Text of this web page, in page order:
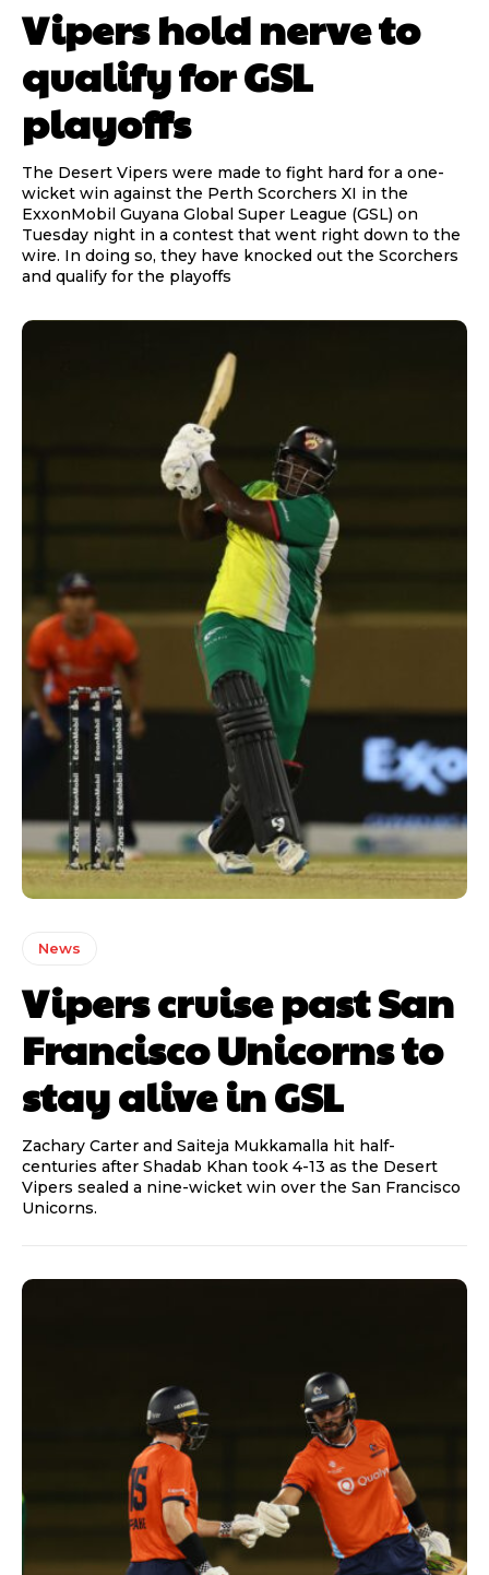
Vipers hold nerve to
qualify for GSL
playoffs
The Desert Vipers were made to fight hard for a one-
wicket win against the Perth Scorchers XI in the
ExxonMobil Guyana Global Super League (GSL) on
Tuesday night in a contest that went right down to the
wire. In doing so, they have knocked out the Scorchers
and qualify for the playoffs
News
Vipers cruise past San
Francisco Unicorns to
stay alive in GSL
Zachary Carter and Saiteja Mukkamalla hit half-
centuries after Shadab Khan took 4-13 as the Desert
Vipers sealed a nine-wicket win over the San Francisco
Unicorns.